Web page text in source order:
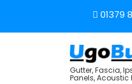
01379
Gutter, Fascia,
Panels, Acoustic